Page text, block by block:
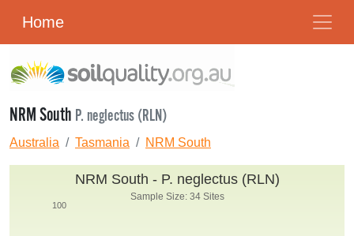
Home
NRM South P. neglectus (RLN)
Australia Tasmania NRM South
NRM South - P. neglectus (RLN)
Sample Size: 34 Sites
100